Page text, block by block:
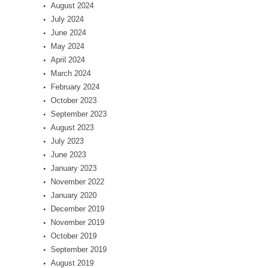
August 2024
July 2024
June 2024
May 2024
April 2024
March 2024
February 2024
October 2023
September 2023
August 2023
July 2023
June 2023
January 2023
November 2022
January 2020
December 2019
November 2019
October 2019
September 2019
August 2019